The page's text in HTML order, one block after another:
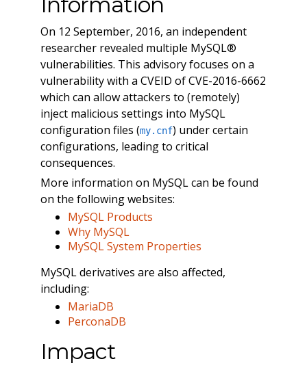
On 12 September, 2016, an independent
researcher revealed multiple MySQL®
vulnerabilities. This advisory focuses on a
vulnerability with a CVEID of CVE-2016-6662
which can allow attackers to (remotely)
inject malicious settings into MySQL
configuration files (my.cnf) under certain
configurations, leading to critical
consequences.
More information on MySQL can be found
on the following websites:
MySQL Products
Why MySQL
MySQL System Properties
MySQL derivatives are also affected,
including:
MariaDB
PerconaDB
Impact